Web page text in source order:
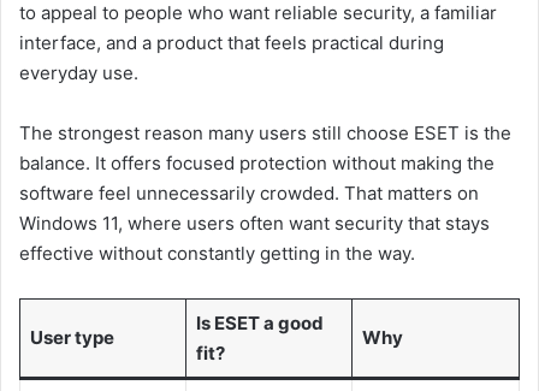
to appeal to people who want reliable security, a familiar
interface, and a product that feels practical during
everyday use.
The strongest reason many users still choose ESET is the
balance. It offers focused protection without making the
software feel unnecessarily crowded. That matters on
Windows 11, where users often want security that stays
effective without constantly getting in the way.
User type
Is ESET a good
fit?
Why